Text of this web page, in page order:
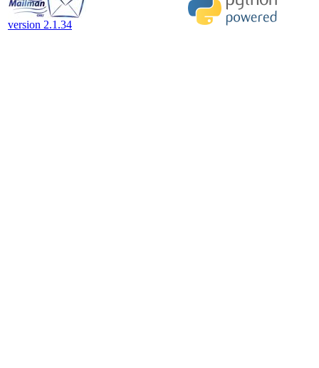
version 2.1.34